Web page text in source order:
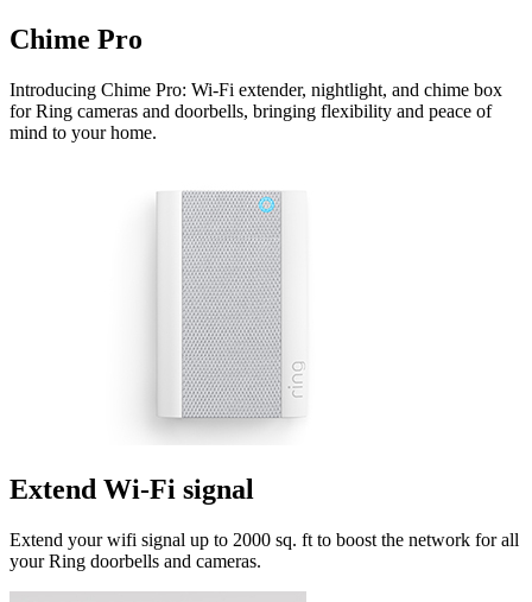
Chime Pro
Introducing Chime Pro: Wi-Fi extender, nightlight, and chime box
for Ring cameras and doorbells, bringing flexibility and peace of
mind to your home.
Extend Wi-Fi signal
Extend your wifi signal up to 2000 sq. ft to boost the network for all
your Ring doorbells and cameras.